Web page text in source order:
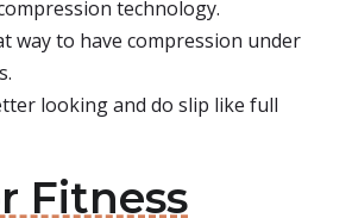
technology.
way to have compression under
looking and do slip like full
Fitness